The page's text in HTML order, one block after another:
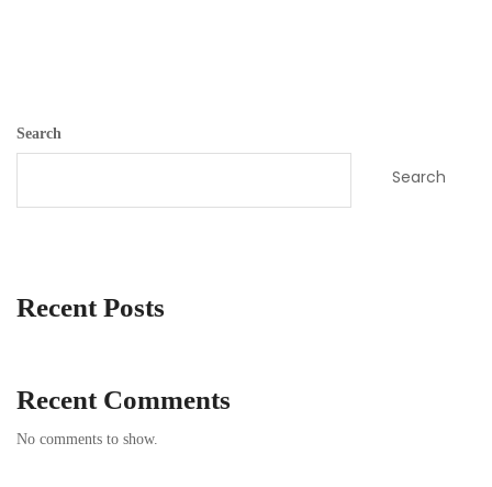
Search
Search
Recent Posts
Recent Comments
No comments to show.